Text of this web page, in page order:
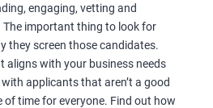
engaging, vetting and
important thing to look for
they screen those candidates.
aligns with your business needs
applicants that aren’t a good
of time for everyone. Find out how